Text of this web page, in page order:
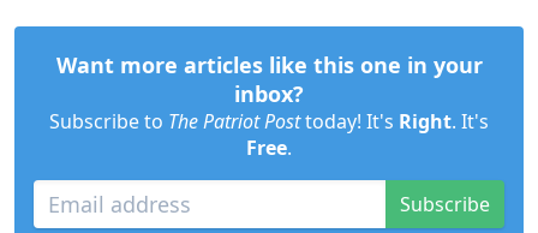
Want more articles like this one in your
inbox?
Subscribe to The Patriot Posttoday! It's Right. It's
Free.
Subscribe